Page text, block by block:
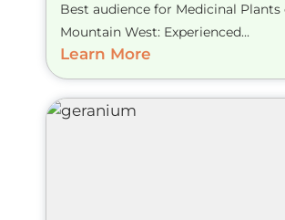
Best audience for Medicinal Plants
Mountain West: Experienced...
Learn More